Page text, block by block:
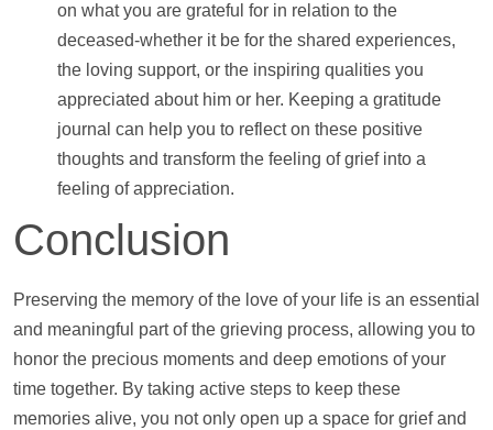
on what you are grateful for in relation to the
deceased-whether it be for the shared experiences,
the loving support, or the inspiring qualities you
appreciated about him or her. Keeping a gratitude
journal can help you to reflect on these positive
thoughts and transform the feeling of grief into a
feeling of appreciation.
Conclusion
Preserving the memory of the love of your life is an essential
and meaningful part of the grieving process, allowing you to
honor the precious moments and deep emotions of your
time together. By taking active steps to keep these
memories alive, you not only open up a space for grief and